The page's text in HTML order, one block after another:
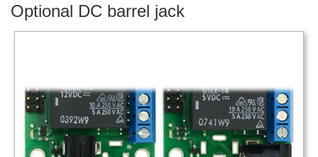
Optional DC barrel jack